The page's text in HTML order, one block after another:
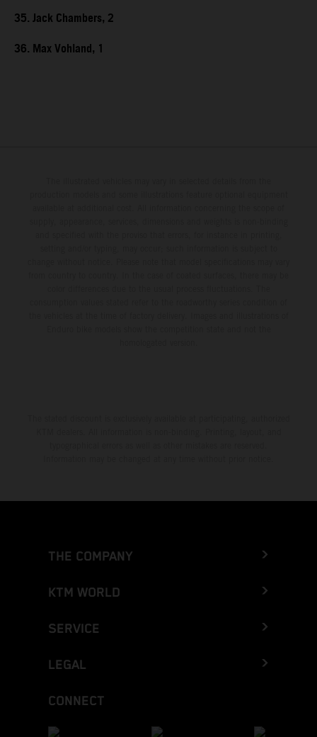
35. Jack Chambers, 2
36. Max Vohland, 1
THE COMPANY
KTM WORLD
SERVICE
LEGAL
CONNECT